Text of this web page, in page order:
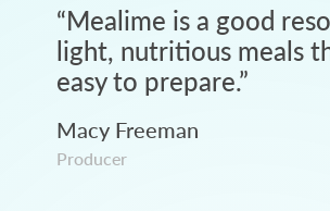
“Mealime is a good
light, nutritious meals
easy to prepare.”
Macy Freeman
Producer